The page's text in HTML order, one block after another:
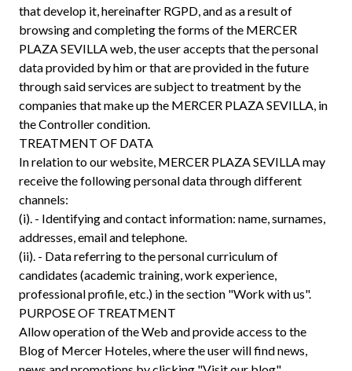
that develop it, hereinafter RGPD, and as a result of
browsing and completing the forms of the MERCER
PLAZA SEVILLA web, the user accepts that the personal
data provided by him or that are provided in the future
through said services are subject to treatment by the
companies that make up the MERCER PLAZA SEVILLA, in
the Controller condition.
TREATMENT OF DATA
In relation to our website, MERCER PLAZA SEVILLA may
receive the following personal data through different
channels:
(i). - Identifying and contact information: name, surnames,
addresses, email and telephone.
(ii). - Data referring to the personal curriculum of
candidates (academic training, work experience,
professional profile, etc.) in the section "Work with us".
PURPOSE OF TREATMENT
Allow operation of the Web and provide access to the
Blog of Mercer Hoteles, where the user will find news,